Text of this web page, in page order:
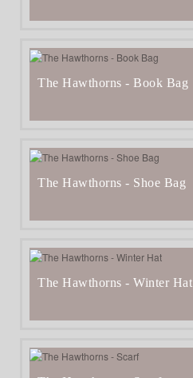
The Hawthorns - Book Bag
The Hawthorns - Shoe Bag
The Hawthorns - Winter Hat